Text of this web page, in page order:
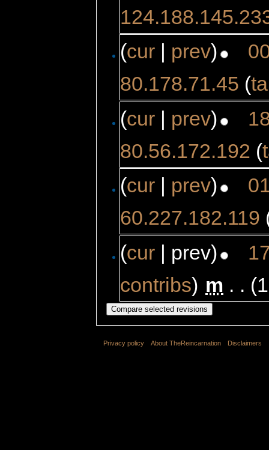
(cur prev)
80.178.71.45 (
(cur | prev)
80.56.172.192 (
(cur | prev)
60.227.182.119
(cur | prev)
contribs) m . .
Privacy policy About TheReincarnation Disclaimers